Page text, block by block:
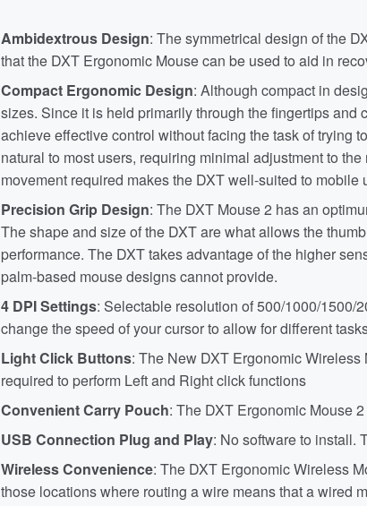
Ambidextrous Design: The symmetrical design of the
that the DXT Ergonomic Mouse can be used to aid in
Compact Ergonomic Design: Although compact in
sizes. Since it is held primarily through the fingertips
achieve effective control without facing the task of trying
natural to most users, requiring minimal adjustment to
movement required makes the DXT well-suited to
Precision Grip Design: The DXT Mouse 2 has an
The shape and size of the DXT are what allows the
performance. The DXT takes advantage of the higher
palm-based mouse designs cannot provide.
4 DPI Settings: Selectable resolution of 500/1000/1500/
change the speed of your cursor to allow for different
Light Click Buttons: The New DXT Ergonomic
required to perform Left and Right click functions
Convenient Carry Pouch: The DXT Ergonomic Mouse
USB Connection Plug and Play: No software to install.
Wireless Convenience: The DXT Ergonomic Wireless
those locations where routing a wire means that a wired